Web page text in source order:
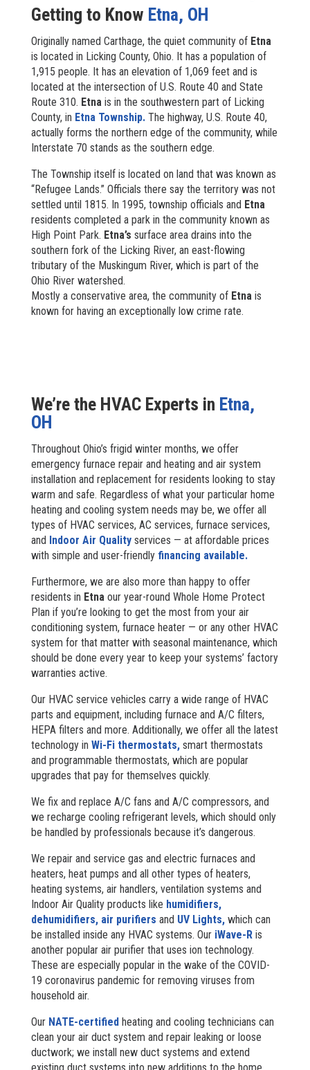
Getting to Know Etna, OH
Originally named Carthage, the quiet community of Etna
is located in Licking County, Ohio. It has a population of
1,915 people. It has an elevation of 1,069 feet and is
located at the intersection of U.S. Route 40 and State
Route 310. Etna is in the southwestern part of Licking
County, in Etna Township.The highway, U.S. Route 40,
actually forms the northern edge of the community, while
Interstate 70 stands as the southern edge.
The Township itself is located on land that was known as
“Refugee Lands.” Officials there say the territory was not
settled until 1815. In 1995, township officials and Etna
residents completed a park in the community known as
High Point Park. Etna’s surface area drains into the
southern fork of the Licking River, an east-flowing
tributary of the Muskingum River, which is part of the
Ohio River watershed.
Mostly a conservative area, the community of Etna is
known for having an exceptionally low crime rate.
We’re the HVAC Experts in Etna,
OH
Throughout Ohio’s frigid winter months, we offer
emergency furnace repair and heating and air system
installation and replacement for residents looking to stay
warm and safe. Regardless of what your particular home
heating and cooling system needs may be, we offer all
types of HVAC services, AC services, furnace services,
and Indoor Air Qualityservices — at affordable prices
with simple and user-friendly financing available.
Furthermore, we are also more than happy to offer
residents in Etna our year-round Whole Home Protect
Plan if you’re looking to get the most from your air
conditioning system, furnace heater — or any other HVAC
system for that matter with seasonal maintenance, which
should be done every year to keep your systems’ factory
warranties active.
Our HVAC service vehicles carry a wide range of HVAC
parts and equipment, including furnace and A/C filters,
HEPA filters and more. Additionally, we offer all the latest
technology in Wi-Fi thermostats,smart thermostats
and programmable thermostats, which are popular
upgrades that pay for themselves quickly.
We fix and replace A/C fans and A/C compressors, and
we recharge cooling refrigerant levels, which should only
be handled by professionals because it’s dangerous.
We repair and service gas and electric furnaces and
heaters, heat pumps and all other types of heaters,
heating systems, air handlers, ventilation systems and
Indoor Air Quality products like humidifiers,
dehumidifiers, air purifiers and UV Lights,which can
be installed inside any HVAC systems. Our iWave-Ris
another popular air purifier that uses ion technology.
These are especially popular in the wake of the COVID-
19 coronavirus pandemic for removing viruses from
household air.
Our NATE-certifiedheating and cooling technicians can
clean your air duct system and repair leaking or loose
ductwork; we install new duct systems and extend